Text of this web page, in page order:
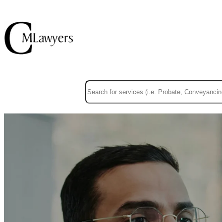
This is a search field with an auto-suggest